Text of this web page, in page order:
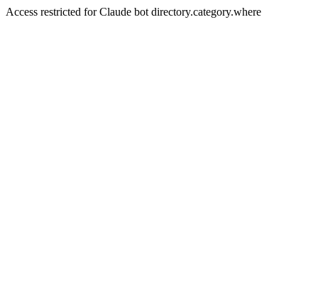
Access restricted for Claude bot directory.category.where